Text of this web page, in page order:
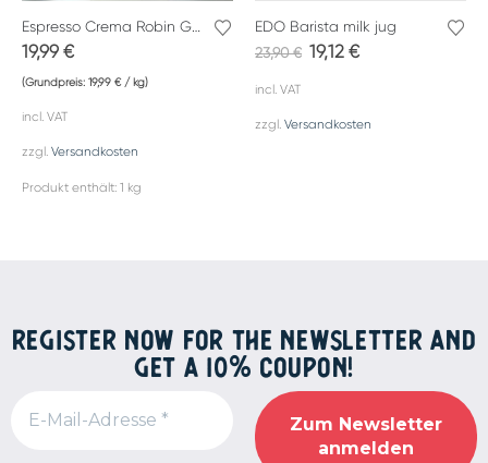
19,99 €
(Grundpreis: 19,99 €/ kg)
incl. VAT
zzgl. Versandkosten
Produkt enthält: 1 kg
EDO Barista milk jug
23,90€ 19,12 €
incl. VAT
zzgl. Versandkosten
REGISTER NOW FOR THE NEWSLETTER AND
GET A 10% COUPON!